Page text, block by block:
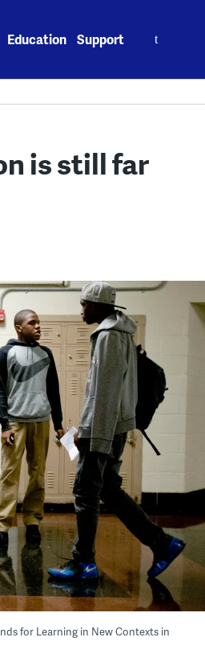
Education Support
is still far
for Learning in New Contexts in